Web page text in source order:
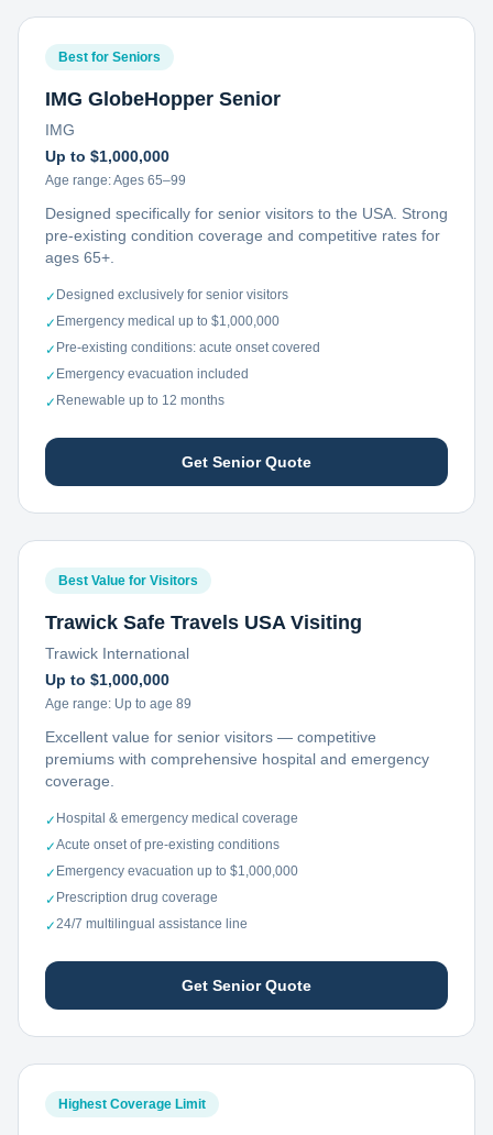
Best for Seniors
IMG GlobeHopper Senior
IMG
Up to $1,000,000
Age range:Ages 65–99
Designed specifically for senior visitors to the USA. Strong
pre-existing condition coverage and competitive rates for
ages 65+.
✓ Designed exclusively for senior visitors
✓ Emergency medical up to $1,000,000
✓ Pre-existing conditions: acute onset covered
✓ Emergency evacuation included
✓ Renewable up to 12 months
Get Senior Quote
Best Value for Visitors
Trawick Safe Travels USA Visiting
Trawick International
Up to $1,000,000
Age range: Up to age 89
Excellent value for senior visitors — competitive
premiums with comprehensive hospital and emergency
coverage.
✓ Hospital & emergency medical coverage
✓Acute onset of pre-existing conditions
✓ Emergency evacuation up to $1,000,000
✓ Prescription drug coverage
✓24/7 multilingual assistance line
Get Senior Quote
Highest Coverage Limit